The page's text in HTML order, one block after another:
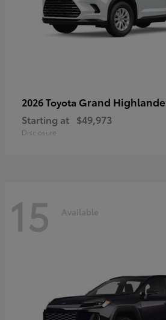
2026 Toyota Grand
Starting at $49,973
Disclosure
15 Available